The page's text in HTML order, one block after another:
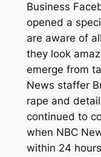
Business
opened a
are aware of
they look
emerge from
News staffer
rape and
continued to
when NBC
within 24